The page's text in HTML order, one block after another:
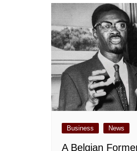
Business News
A Belgian